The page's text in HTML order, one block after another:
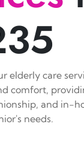
elderly care
comfort,
and in-
needs.